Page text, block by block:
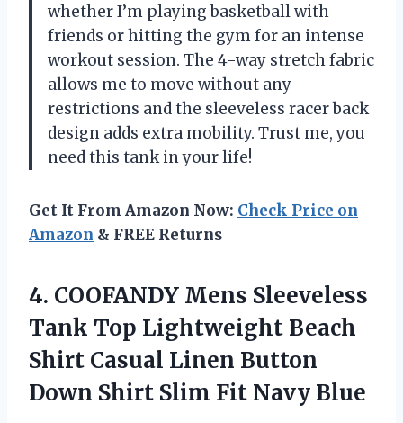
whether I’m playing basketball with
friends or hitting the gym for an intense
workout session. The 4-way stretch fabric
allows me to move without any
restrictions and the sleeveless racer back
design adds extra mobility. Trust me, you
need this tank in your life!
Get It From Amazon Now: Check Price on
Amazon & FREE Returns
4. COOFANDY Mens Sleeveless
Tank Top Lightweight Beach
Shirt Casual Linen Button
Down Shirt Slim Fit Navy Blue